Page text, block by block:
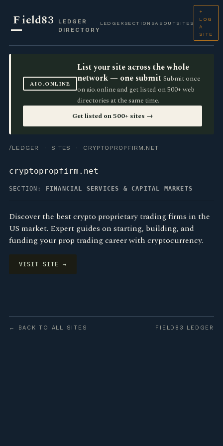
Field83
LEDGER
DIRECTORY
LEDGER SECTIONSABOUT SITES
+
LOG
A
SITE
AIO.ONLINE
List your site across the whole
network — one submit Submit once
on aio.online and get listed on 500+ web
directories at the same time.
Get listed on 500+ sites →
/LEDGER · SITES · CRYPTOPROPFIRM.NET
cryptopropfirm.net
SECTION: FINANCIAL SERVICES & CAPITAL MARKETS
Discover the best crypto proprietary trading firms in the
US market. Expert guides on starting, building, and
funding your prop trading career with cryptocurrency.
VISIT SITE →
← BACK TO ALL SITES FIELD83 LEDGER